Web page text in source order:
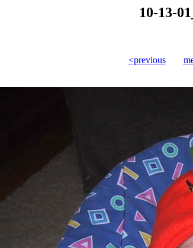
10-13-
<previous